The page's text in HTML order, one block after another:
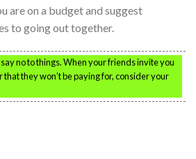
are on a budget and suggest
to going out together.
no to things. When your friends invite you
they won’t be paying for, consider your